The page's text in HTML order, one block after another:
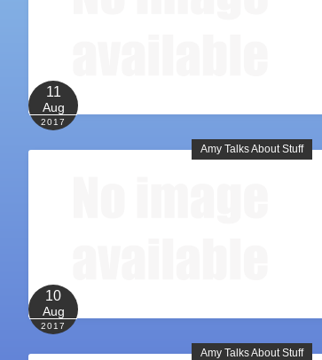
11
Aug
2017
Amy Talks About Stuff
10
Aug
2017
Amy Talks About Stuff